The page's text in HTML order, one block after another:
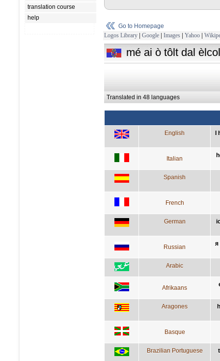
translation course
help
Go to Homepage
Logos Library | Google | Images | Yahoo |
mé ai ò tôlt dal
Translated in 48 languages
English I
Italian
Spanish
French
German
Russian я
Arabic
Afrikaans
Aragones
Basque
Brazilian Portuguese